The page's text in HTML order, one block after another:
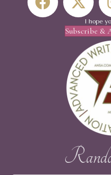
I hope
Subscribe &